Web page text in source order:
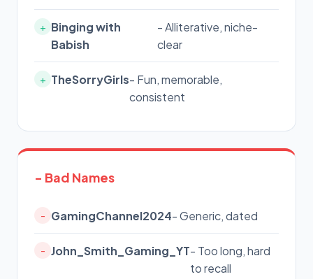
+ Binging with
Babish
- Alliterative, niche-
clear
+ TheSorryGirls- Fun, memorable,
consistent
- Bad Names
- GamingChannel2024- Generic, dated
- John_Smith_Gaming_YT- Too long, hard
to recall